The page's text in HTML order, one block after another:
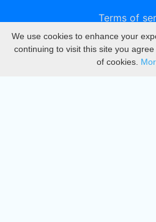
Terms of
Privacy
DMCA
We use cookies to enhance your
continuing to visit this site you
of cookies.